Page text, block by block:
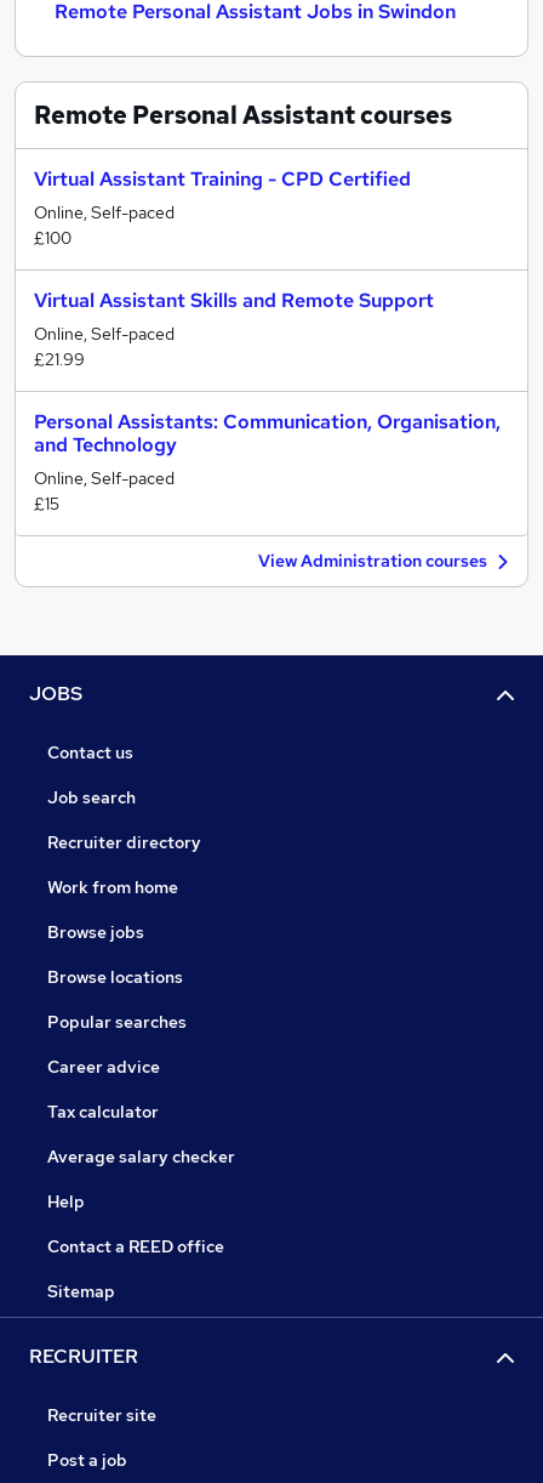
Remote Personal Assistant Jobs in Swindon
Remote Personal Assistantcourses
Virtual Assistant Training - CPD Certified
Online, Self-paced
£100
Virtual Assistant Skills and Remote Support
Online, Self-paced
£21.99
Personal Assistants: Communication, Organisation,
and Technology
Online, Self-paced
£15
View Administration courses
JOBS
Contact us
Job search
Recruiter directory
Work from home
Browse jobs
Browse locations
Popular searches
Career advice
Tax calculator
Average salary checker
Help
Contact a REED office
Sitemap
RECRUITER
Recruiter site
Post a job